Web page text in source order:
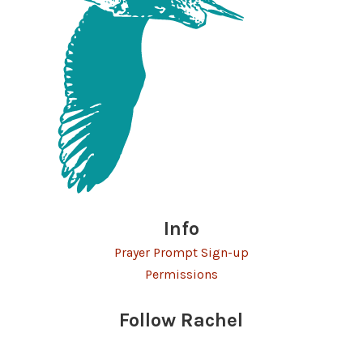
Info
Prayer Prompt Sign-up
Permissions
Follow Rachel